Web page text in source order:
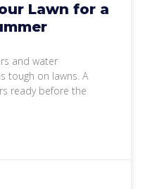
Lawn for a
and water
tough on lawns. A
ready before the